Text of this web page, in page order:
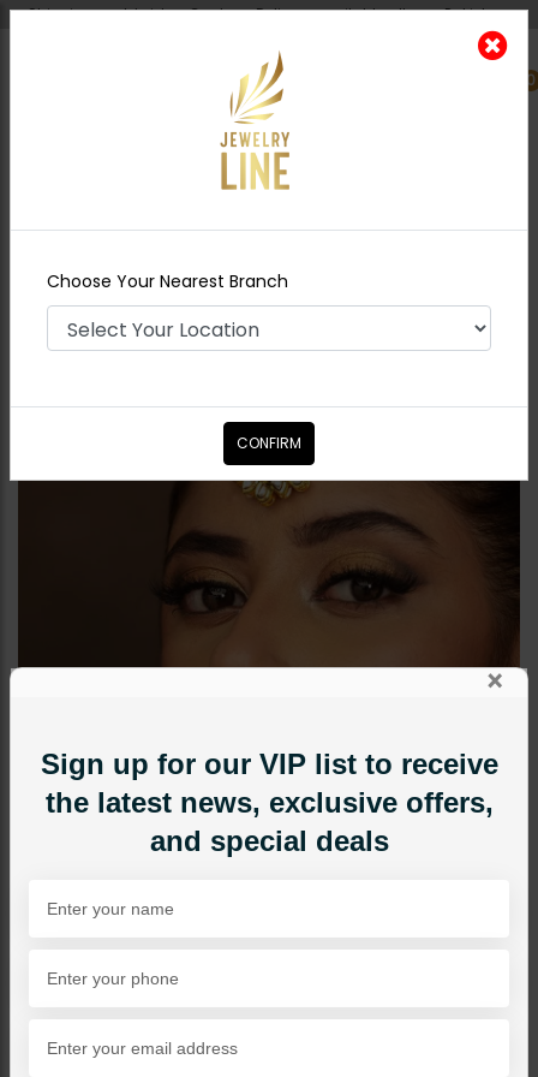
Shipping worldwide - Cash on Delivery available all over Pakistan.
0
Nearest Branch
Piece
MAHRANI Polki Tikka
×
Sign up for our VIP list to receive
the latest news, exclusive offers,
and special deals
Choose Your Nearest Branch
CONFIRM